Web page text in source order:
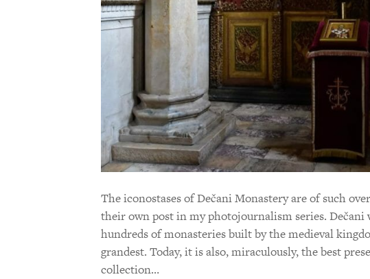
The iconostases of Dečani Monastery are of such
their own post in my photojournalism series. Dečani
hundreds of monasteries built by the medieval
grandest. Today, it is also, miraculously, the best
collection…